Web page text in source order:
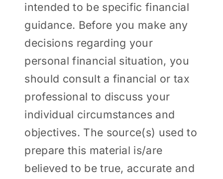
intended to be specific financial
guidance. Before you make any
decisions regarding your
personal financial situation, you
should consult a financial or tax
professional to discuss your
individual circumstances and
objectives. The source(s) used to
prepare this material is/are
believed to be true, accurate and